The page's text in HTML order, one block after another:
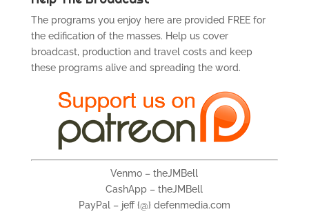
The programs you enjoy here are provided FREE for
the edification of the masses. Help us cover
broadcast, production and travel costs and keep
these programs alive and spreading the word.
Venmo – theJMBell
CashApp – theJMBell
PayPal – jeff {@} defenmedia.com